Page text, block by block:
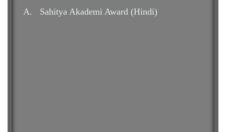
A. Sahitya Akademi Award (Hindi)